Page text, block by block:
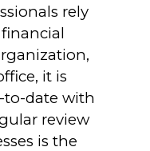
rely
it is
to-date with
review
is the